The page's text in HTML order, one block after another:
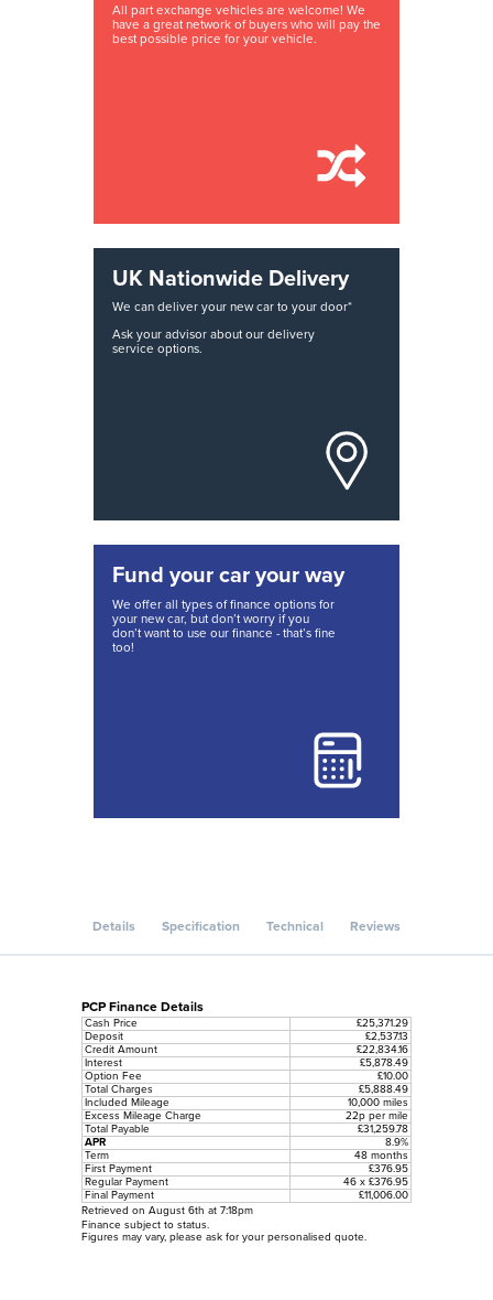
All part exchange vehicles are welcome! We
have a great network of buyers who will pay the
best possible price for your vehicle.
UK Nationwide Delivery
We can deliver your new car to your door*
Ask your advisor about our delivery
service options.
Fund your car your way
We offer all types of finance options for
your new car, but don’t worry if you
don’t want to use our finance - that’s fine
too!
Details Specification Technical Reviews
PCP Finance Details
Cash Price
£25,371.29
Deposit
£2,537.13
Credit Amount
£22,834.16
Interest
£5,878.49
Option Fee
£10.00
Total Charges
£5,888.49
Included Mileage
10,000 miles
Excess Mileage Charge
22p per mile
Total Payable
£31,259.78
APR
8.9%
Term
48 months
First Payment
£376.95
Regular Payment
46 x £376.95
Final Payment
£11,006.00
Retrieved on August 6th at 7:18pm
Finance subject to status.
Figures may vary, please ask for your personalised quote.